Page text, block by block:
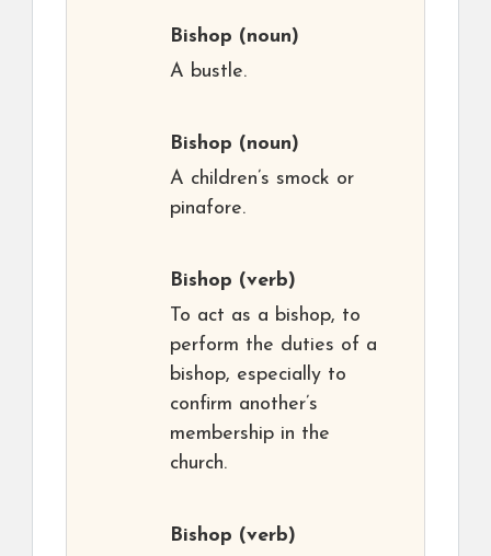
Bishop (noun)
A bustle.
Bishop (noun)
A children’s smock or
pinafore.
Bishop (verb)
To act as a bishop, to
perform the duties of a
bishop, especially to
confirm another’s
membership in the
church.
Bishop (verb)